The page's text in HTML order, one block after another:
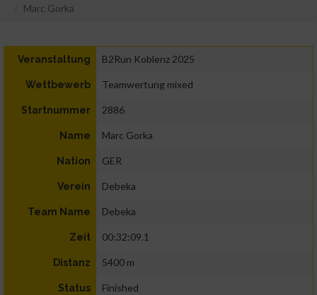
Marc Gorka
Veranstaltung B2Run Koblenz 2025
Wettbewerb Teamwertung mixed
Startnummer 2886
Name Marc Gorka
Nation GER
Verein Debeka
Team Name Debeka
Zeit 00:32:09.1
Distanz 5400 m
Status Finished